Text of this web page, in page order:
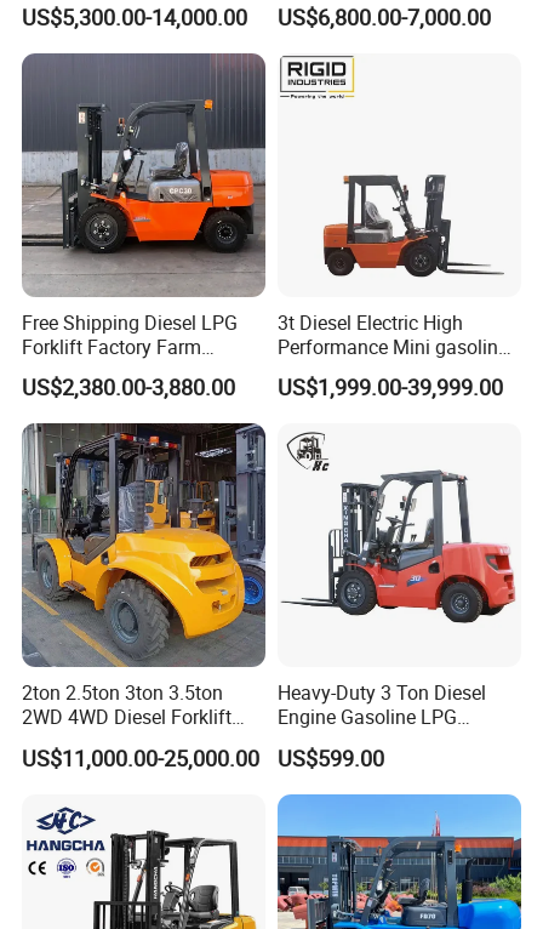
Industry
US$5,300.00-14,000.00
Diesel/LPG/Gasoline
Forklift Truck
US$6,800.00-7,000.00
Free Shipping Diesel LPG
Forklift Factory Farm
Warehouse Forklifts Truck
CE China New Terrain
Forklift with Side Shift
US$2,380.00-3,880.00
3t Diesel Electric High
Performance Mini gasoline
electric stacker Forklift
US$1,999.00-39,999.00
2ton 2.5ton 3ton 3.5ton
2WD 4WD Diesel Forklift
Truck EPA Euro 5 Rough
Terrain Fork Lift Offroad
US$11,000.00-25,000.00
Heavy-Duty 3 Ton Diesel
Engine Gasoline LPG
Forklift for Industrial
Warehousing
US$599.00